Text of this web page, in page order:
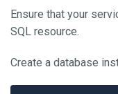
Ensure that your
SQL resource.
Create a database